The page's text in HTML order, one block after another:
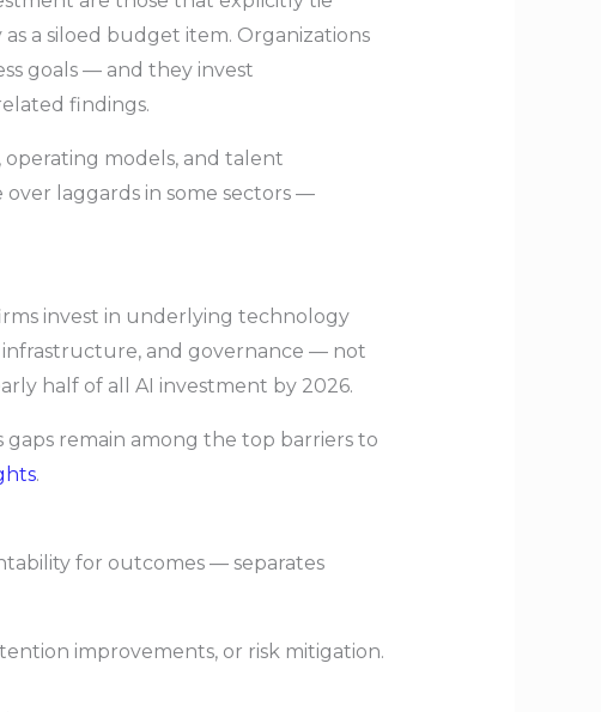
a siloed budget item. Organizations
goals — and they invest
findings.
models, and talent
laggards in some sectors —
invest in underlying technology
infrastructure, and governance — not
half of all AI investment by 2026.
gaps remain among the top barriers to
.
for outcomes — separates
improvements, or risk mitigation.